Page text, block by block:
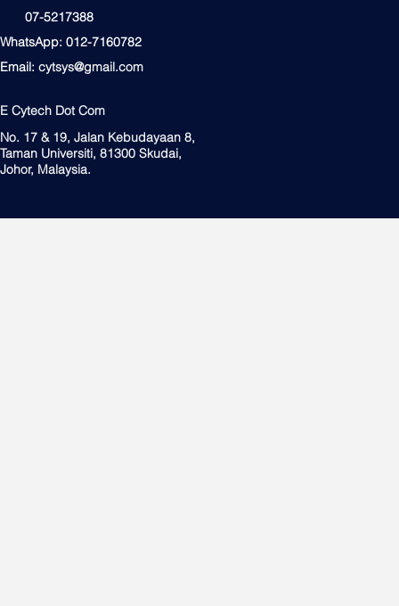
07-5217388
WhatsApp: 012-7160782
Email: cytsys@gmail.com
E Cytech Dot Com
No. 17 & 19, Jalan Kebudayaan 8,
Taman Universiti, 81300 Skudai,
Johor, Malaysia.